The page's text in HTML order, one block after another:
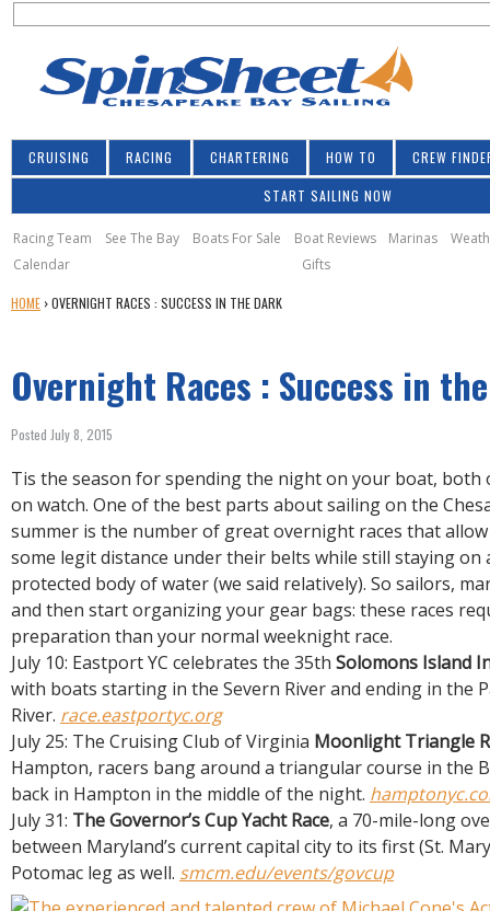
S
c
h
f
o
r
m
CRUISING RACING CHARTERING HOW TO CREW
START SAILING NOW
Racing Team See The Bay Boats For Sale Boat Reviews Marinas
Calendar
Gifts
Y
A
R
E
H
E
R
E
HOME ›OVERNIGHT RACES : SUCCESS IN THE DARK
Overnight Races : Success in
Posted July 8, 2015
Tis the season for spending the night on your boat, both
on watch. One of the best parts about sailing on the
summer is the number of great overnight races that
some legit distance under their belts while still staying on
protected body of water (we said relatively). So sailors,
and then start organizing your gear bags: these races
preparation than your normal weeknight race.
July 10: Eastport YC celebrates the 35th Solomons Island
with boats starting in the Severn River and ending in the
River. race.eastportyc.org
July 25: The Cruising Club of Virginia Moonlight Triangle
Hampton, racers bang around a triangular course in the
back in Hampton in the middle of the night.
July 31: The Governor’s Cup Yacht Race, a 70-mile-long
between Maryland’s current capital city to its first (St.
Potomac leg as well. smcm.edu/events/govcup